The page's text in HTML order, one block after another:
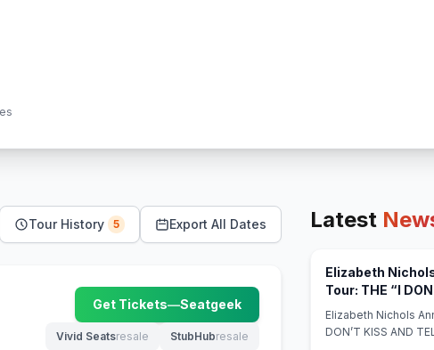
Tour History 5 Export All Dates
Get Tickets—Seatgeek
(opens in new tab)
Vivid Seatsresale
(opens in new tab)
StubHubresale
(opens in new tab)
Latest
Elizabeth
Tour: THE “I
TOUR” TOUR &
America:
Elizabeth Nichols
DON’T KISS AND